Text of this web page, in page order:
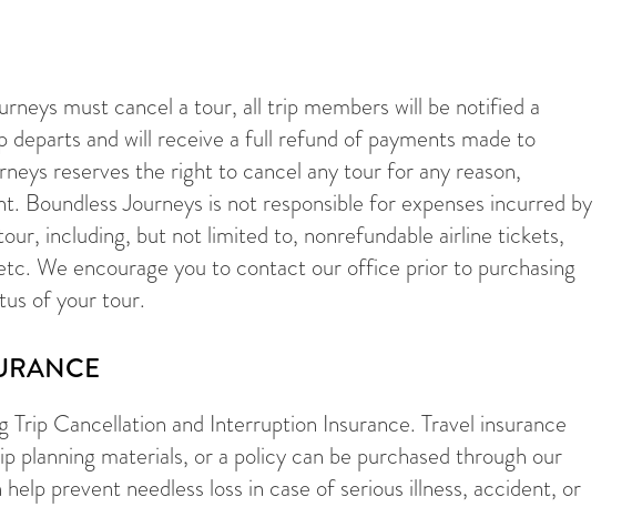
must cancel a tour, all trip members will be notified a
and will receive a full refund of payments made to
reserves the right to cancel any tour for any reason,
Boundless Journeys is not responsible for expenses incurred by
including, but not limited to, nonrefundable airline tickets,
We encourage you to contact our office prior to purchasing
of your tour.
Cancellation and Interruption Insurance. Travel insurance
planning materials, or a policy can be purchased through our
prevent needless loss in case of serious illness, accident, or